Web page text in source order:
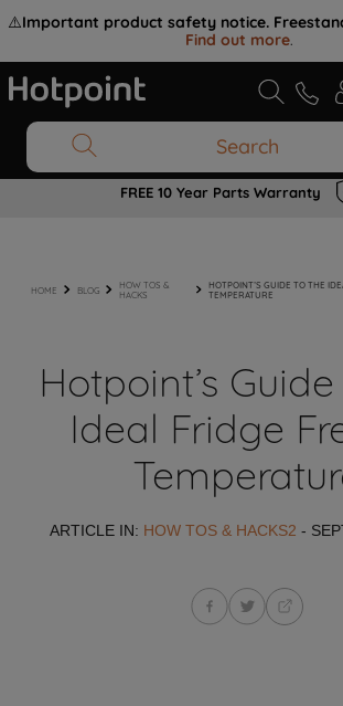
⚠️Important product safety notice.
Find out more.
Search
FREE 10 Year Parts Warranty
HOME BLOG HOW TOS &
HACKS
HOTPOINT’S GUIDE TO THE
TEMPERATURE
Hotpoint’s
Ideal Fridge
ARTICLE IN: HOW TOS & HACKS2 -